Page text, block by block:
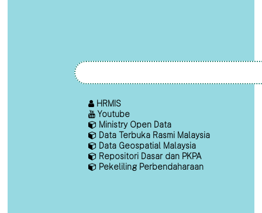
HRMIS
Youtube
Ministry Open Data
Data Terbuka Rasmi Malaysia
Data Geospatial Malaysia
Repositori Dasar dan PKPA
Pekeliling Perbendaharaan